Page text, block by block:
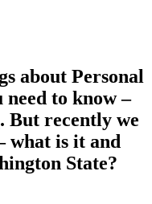
about Personal
to know –
. But recently we
what is it and
State?